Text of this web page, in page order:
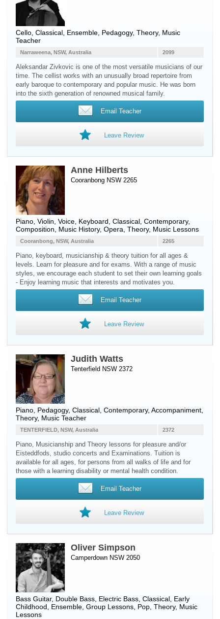
Cello , Classical, Ensemble, Pedagogy, Theory, Music
Teacher
2099
Narraweena, NSW, Australia
Aleksandar Zivkovic is one of the most versatile musicians of our
time. The cellist works with an unusually broad repertoire from
early baroque to contemporary and popular music. He was born
into the sixth generation of renowned musical family.
Email Teacher
Leave Review
Anne Hilberts
Cooranbong NSW 2265
Piano Violin Voice Keyboard , Classical, Contemporary,
Composition, Music History, Opera, Theory, Music Lessons
2265
Cooranbong, NSW, Australia
Piano, keyboard, musicianship & theory tuition for all ages &
levels. Learn for pleasure and for exams. With a range of music
styles, we encourage each student to set their own learning goals
- Enjoy learning music that interests and motivates you.
Email Teacher
Leave Review
Judith Watts
Tenterfield NSW 2372
Piano , Pedagogy, Classical, Contemporary, Accompaniment,
Theory, Music Teacher
2372
TENTERFIELD, NSW, Australia
Piano, Musicianship and Theory lessons for pleasure and/or
Eisteddfods, studio concerts and Examinations. Tuition is
available for all ages, for persons from all walks of life and for
those with a learning disability or mental health condition.
Email Teacher
Leave Review
Oliver Simpson
Camperdown NSW 2050
Bass Guitar, Double Bass Electric Bass , Classical, Early
Childhood, Ensemble, Group Lessons, Pop, Theory, Music
Lessons